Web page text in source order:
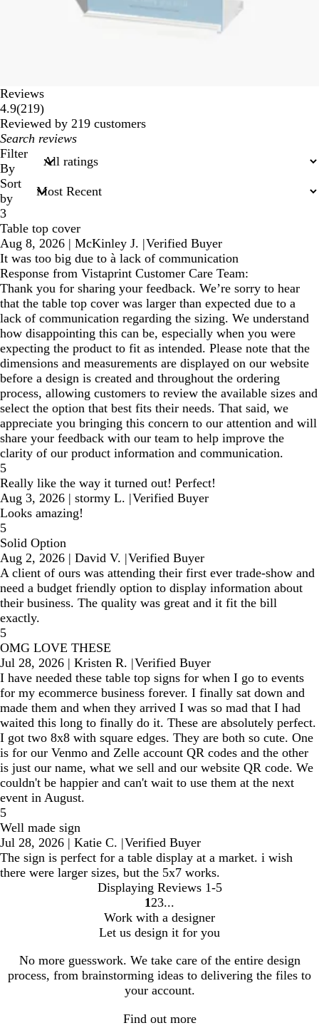
Reviews
4.9(219219
reviews
)
Reviewed by 219 customers
My
search
inputs
Filter
By
Sort
by
3
Table top cover
Aug 8, 2026 | McKinley J. |Verified Buyer
It was too big due to à lack of communication
Response from Vistaprint Customer Care Team:
Thank you for sharing your feedback. We’re sorry to hear
that the table top cover was larger than expected due to a
lack of communication regarding the sizing. We understand
how disappointing this can be, especially when you were
expecting the product to fit as intended. Please note that the
dimensions and measurements are displayed on our website
before a design is created and throughout the ordering
process, allowing customers to review the available sizes and
select the option that best fits their needs. That said, we
appreciate you bringing this concern to our attention and will
share your feedback with our team to help improve the
clarity of our product information and communication.
5
Really like the way it turned out! Perfect!
Aug 3, 2026 | stormy L. |Verified Buyer
Looks amazing!
5
Solid Option
Aug 2, 2026 | David V. |Verified Buyer
A client of ours was attending their first ever trade-show and
need a budget friendly option to display information about
their business. The quality was great and it fit the bill
exactly.
5
OMG LOVE THESE
Jul 28, 2026 | Kristen R. |Verified Buyer
I have needed these table top signs for when I go to events
for my ecommerce business forever. I finally sat down and
made them and when they arrived I was so mad that I had
waited this long to finally do it. These are absolutely perfect.
I got two 8x8 with square edges. They are both so cute. One
is for our Venmo and Zelle account QR codes and the other
is just our name, what we sell and our website QR code. We
couldn't be happier and can't wait to use them at the next
event in August.
5
Well made sign
Jul 28, 2026 | Katie C. |Verified Buyer
The sign is perfect for a table display at a market. i wish
there were larger sizes, but the 5x7 works.
Displaying Reviews 1-5
Go
to
page
1 Go
to
page
2 Go
to
page
3
Work with a designer
Let us design it for you
No more guesswork. We take care of the entire design
process, from brainstorming ideas to delivering the files to
your account.
Find out more